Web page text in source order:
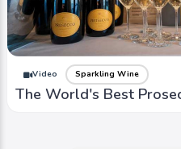
Video Sparkling Wine
The World's Best